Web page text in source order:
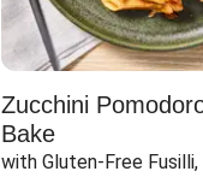
Zucchini
Bake
with Gluten-Free